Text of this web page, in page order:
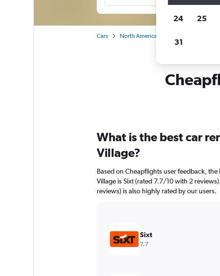
Cars North America
What is the best car
Village?
Based on Cheapflights user feedback,
Village is Sixt (rated 7.7/10 with 2
reviews) is also highly rated by our users.
Sixt
7.7
24 25
31